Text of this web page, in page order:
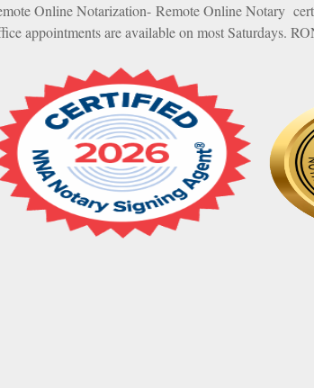
Online Notarization- Remote Online Notary
appointments are available on most Saturdays.